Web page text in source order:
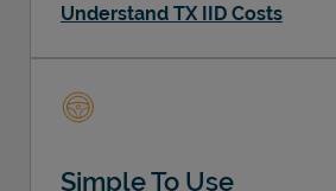
Understand TX IID Costs
Simple To Use